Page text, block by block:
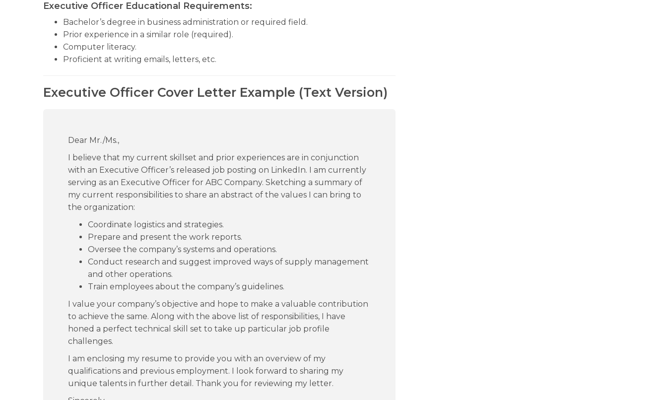
Executive Officer Educational Requirements:
Bachelor’s degree in business administration or required field.
Prior experience in a similar role (required).
Computer literacy.
Proficient at writing emails, letters, etc.
Executive Officer Cover Letter Example (Text Version)
Dear Mr./Ms.,
I believe that my current skillset and prior experiences are in conjunction
with an Executive Officer’s released job posting on LinkedIn. I am currently
serving as an Executive Officer for ABC Company. Sketching a summary of
my current responsibilities to share an abstract of the values I can bring to
the organization:
Coordinate logistics and strategies.
Prepare and present the work reports.
Oversee the company’s systems and operations.
Conduct research and suggest improved ways of supply management
and other operations.
Train employees about the company’s guidelines.
I value your company’s objective and hope to make a valuable contribution
to achieve the same. Along with the above list of responsibilities, I have
honed a perfect technical skill set to take up particular job profile
challenges.
I am enclosing my resume to provide you with an overview of my
qualifications and previous employment. I look forward to sharing my
unique talents in further detail. Thank you for reviewing my letter.